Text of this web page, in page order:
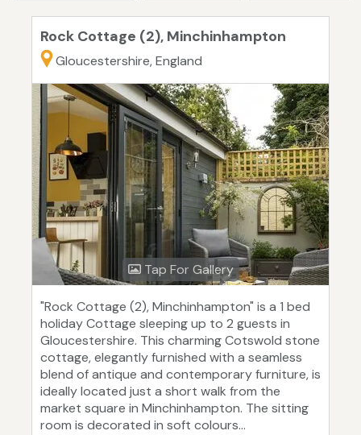
Rock Cottage (2), Minchinhampton
Gloucestershire, England
Tap For Gallery
"Rock Cottage (2), Minchinhampton" is a 1 bed
holiday Cottage sleeping up to 2 guests in
Gloucestershire. This charming Cotswold stone
cottage, elegantly furnished with a seamless
blend of antique and contemporary furniture, is
ideally located just a short walk from the
market square in Minchinhampton. The sitting
room is decorated in soft colours...